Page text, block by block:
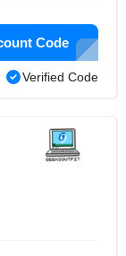
Code
Verified Code